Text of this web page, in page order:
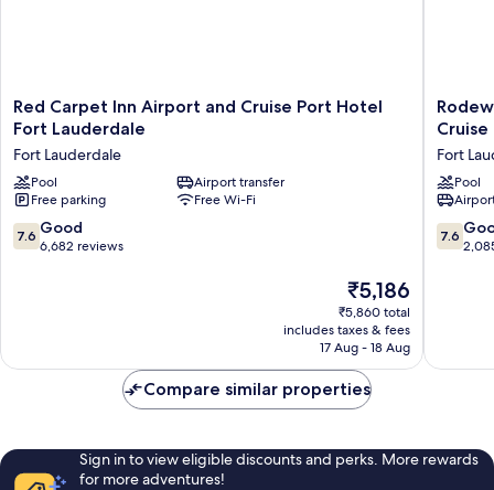
Red
Carpet
Airport
and
Cruise
Port
Hotel
Red Carpet Inn Airport and Cruise Port Hotel
Fort Lauderdale
Fort Lauderdale
Pool
Airport transfer
Free parking
Free Wi-Fi
7.6
out
7.6 Good
6,682 reviews
The
price
is
₹5,186
₹5,186
₹5,860 total
includes taxes & fees
17 Aug - 18 Aug
Inn
Suites
Fort
Airport
&
Fort
Pool
7.6
out
7.6
Compare similar properties
Sign in to view eligible discounts and perks. More rewards
for more adventures!